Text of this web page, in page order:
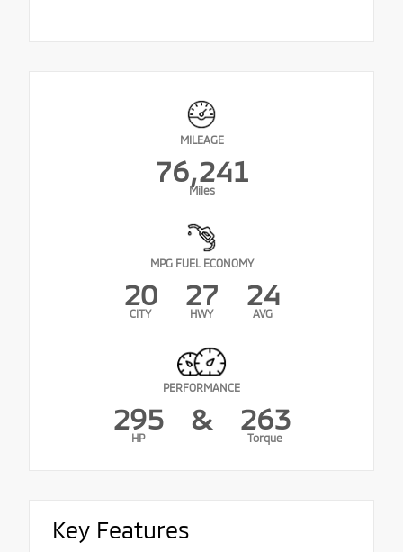
MILEAGE
76,241
Miles
MPG FUEL ECONOMY
20
CITY
27
HWY
24
AVG
PERFORMANCE
295
HP
& 263
Torque
Key Features